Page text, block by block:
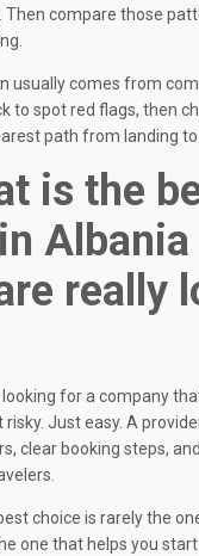
Then compare those
usually comes from
to spot red flags, then
path from landing to
is the
really
looking for a company
risky. Just easy. A
clear booking steps,
choice is rarely the
one that helps you